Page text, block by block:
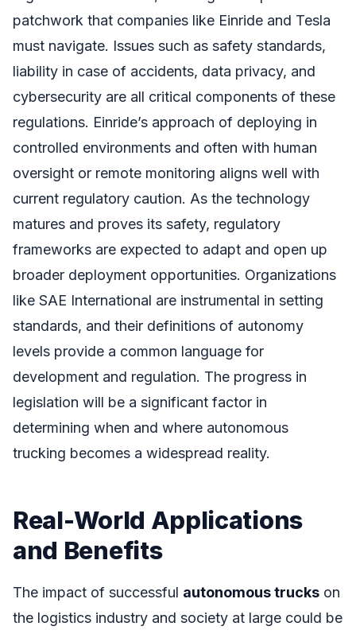
patchwork that companies like Einride and Tesla
must navigate. Issues such as safety standards,
liability in case of accidents, data privacy, and
cybersecurity are all critical components of these
regulations. Einride’s approach of deploying in
controlled environments and often with human
oversight or remote monitoring aligns well with
current regulatory caution. As the technology
matures and proves its safety, regulatory
frameworks are expected to adapt and open up
broader deployment opportunities. Organizations
like SAE International are instrumental in setting
standards, and their definitions of autonomy
levels provide a common language for
development and regulation. The progress in
legislation will be a significant factor in
determining when and where autonomous
trucking becomes a widespread reality.
Real-World Applications
and Benefits
The impact of successful autonomous trucks on
the logistics industry and society at large could be